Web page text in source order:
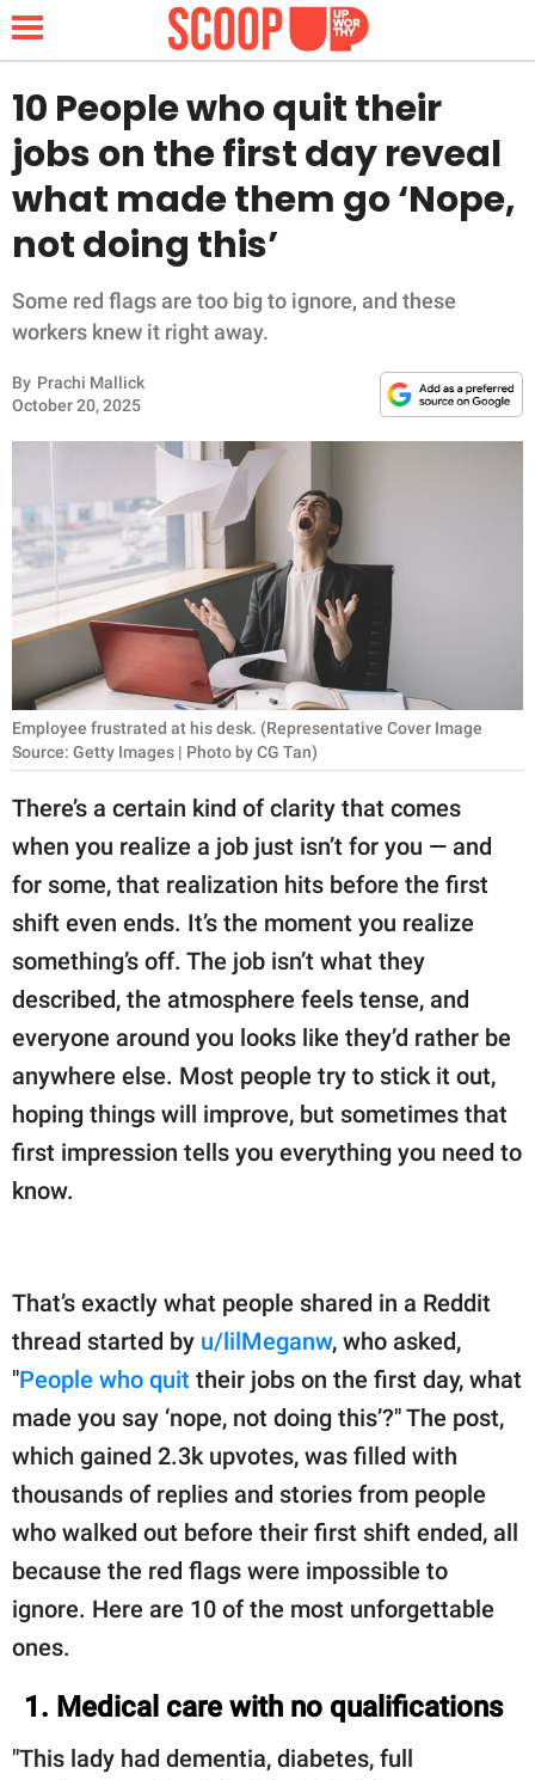
NEWS
LIFESTYLE
FUNNY
INSPIRING
RELATIONSHIPS
PARENTING
WORK
SCIENCE AND
NATURE
About Us
Contact Us
Privacy Policy
SCOOP UPWORTHY is
GOOD Worldwide Inc.
publishing
© GOOD Worldwide Inc.
10 People who quit their
jobs on the first day reveal
what made them go ‘Nope,
not doing this’
Some red flags are too big to ignore, and these
workers knew it right away.
By Prachi Mallick
October 20, 2025
Employee frustrated at his desk. (Representative Cover Image
Source: Getty Images | Photo by CG Tan)
There’s a certain kind of clarity that comes
when you realize a job just isn’t for you — and
for some, that realization hits before the first
shift even ends. It’s the moment you realize
something’s off. The job isn’t what they
described, the atmosphere feels tense, and
everyone around you looks like they’d rather be
anywhere else. Most people try to stick it out,
hoping things will improve, but sometimes that
first impression tells you everything you need to
know.
That’s exactly what people shared in a Reddit
thread started by u/lilMeganw, who asked,
"People who quit their jobs on the first day, what
made you say ‘nope, not doing this’?" The post,
which gained 2.3k upvotes, was filled with
thousands of replies and stories from people
who walked out before their first shift ended, all
because the red flags were impossible to
ignore. Here are 10 of the most unforgettable
ones.
1. Medical care with no qualifications
"This lady had dementia, diabetes, full